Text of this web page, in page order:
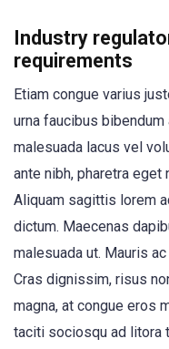
Industry
requirements
Etiam congue varius
urna faucibus
malesuada lacus vel
ante nibh, pharetra eget
Aliquam sagittis lorem
dictum. Maecenas
malesuada ut. Mauris
Cras dignissim, risus
magna, at congue eros
taciti sociosqu ad litora